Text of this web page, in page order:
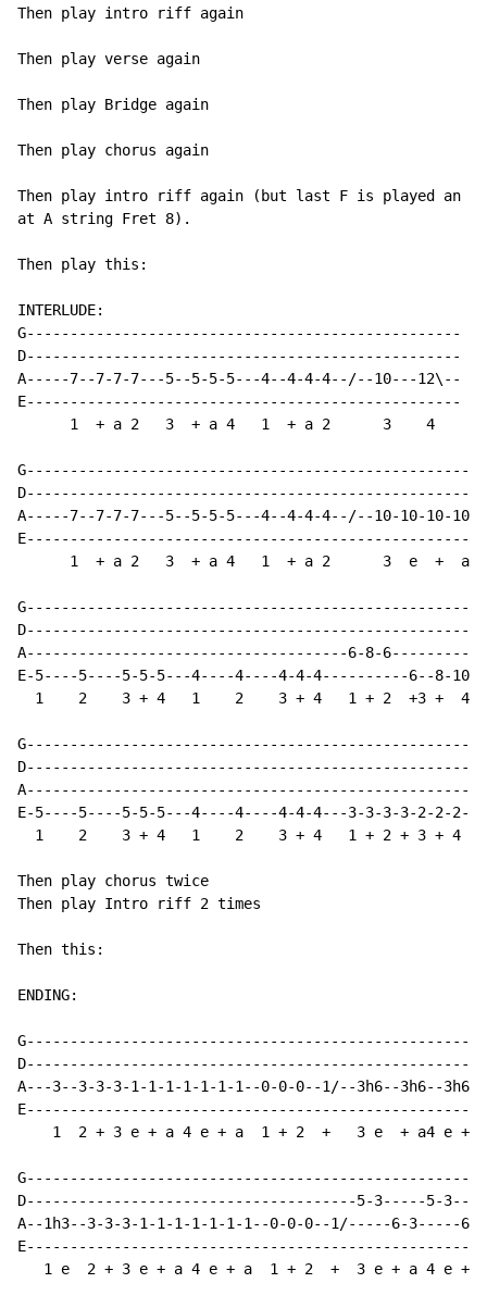
Then play intro riff again
Then play verse again
Then play Bridge again
Then play chorus again
Then play intro riff again (but last F is played an
at A string Fret 8).
Then play this:
INTERLUDE:
G--------------------------------------------------
D--------------------------------------------------
A-----7--7-7-7---5--5-5-5---4--4-4-4--/--10---12\--
E--------------------------------------------------
      1  + a 2   3  + a 4   1  + a 2      3    4
A-----7--7-7-7---5--5-5-5---4--4-4-4--/--10-10-10-10-
1  + a 2   3  + a 4   1  + a 2      3  e  +  a
A-------------------------------------6-8-
E-5----5----5-5-5---4----4----4-4-4----------6--8-
  1    2    3 + 4   1    2    3 + 4   1 + 2  +3 +  4
E-5----5----5-5-5---4----4----4-4-4---3-3-3-3-2-2-2-2-
1    2    3 + 4   1    2    3 + 4   1 + 2 + 3 + 4 +
Then play chorus twice
Then play Intro riff 2 times
Then this:
ENDING:
G---------------------------------------------------
D---------------------------------------------------
A---3--3-3-3-1-1-1-1-1-1-1--0-0-0--1/--3h6--3h6--3h6
E---------------------------------------------------
    1  2 + 3 e + a 4 e + a  1 + 2  +   3 e  + a4 e +
G---------------------------------------------------
D--------------------------------------5-3-----5-3--
A--1h3--3-3-3-1-1-1-1-1-1-1--0-0-0--1/-----6-3-----6
E---------------------------------------------------
   1 e  2 + 3 e + a 4 e + a  1 + 2  +  3 e + a 4 e +